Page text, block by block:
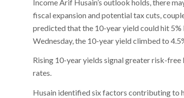
Income Arif Husain’s outlook holds, there
fiscal expansion and potential tax cuts,
predicted that the 10-year yield could hit
Wednesday, the 10-year yield climbed to
Rising 10-year yields signal greater risk-
rates.
Husain identified six factors contributing to